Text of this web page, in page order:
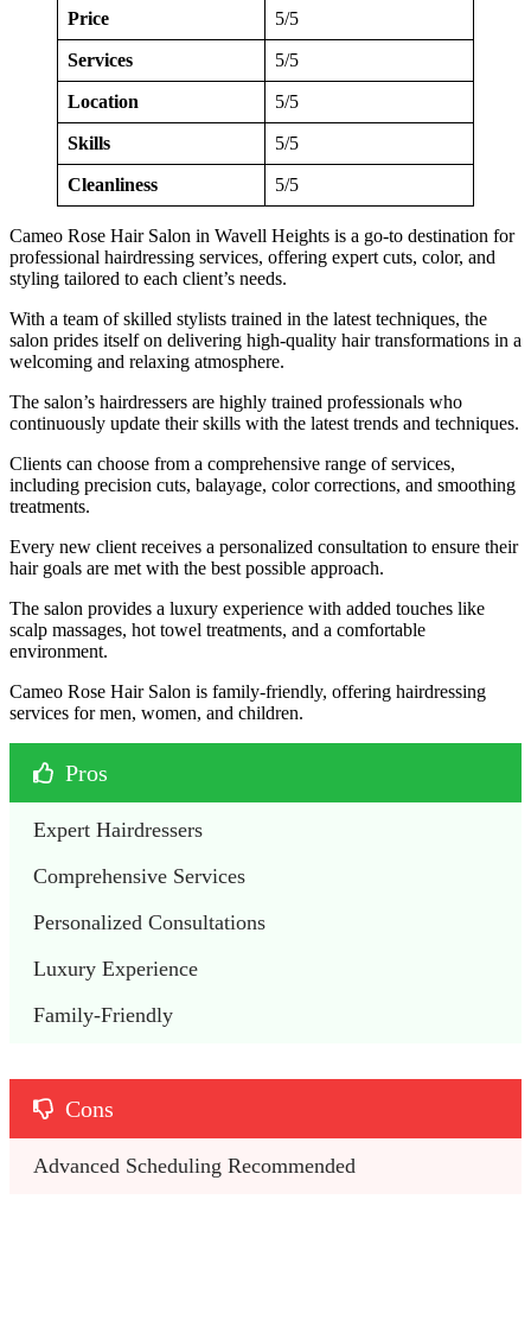
Price 5/5
Services 5/5
Location 5/5
Skills 5/5
Cleanliness 5/5
Cameo Rose Hair Salon in Wavell Heights is a go-to destination for
professional hairdressing services, offering expert cuts, color, and
styling tailored to each client’s needs.
With a team of skilled stylists trained in the latest techniques, the
salon prides itself on delivering high-quality hair transformations in a
welcoming and relaxing atmosphere.
The salon’s hairdressers are highly trained professionals who
continuously update their skills with the latest trends and techniques.
Clients can choose from a comprehensive range of services,
including precision cuts, balayage, color corrections, and smoothing
treatments.
Every new client receives a personalized consultation to ensure their
hair goals are met with the best possible approach.
The salon provides a luxury experience with added touches like
scalp massages, hot towel treatments, and a comfortable
environment.
Cameo Rose Hair Salon is family-friendly, offering hairdressing
services for men, women, and children.
Pros
Expert Hairdressers
Comprehensive Services
Personalized Consultations
Luxury Experience
Family-Friendly
Cons
Advanced Scheduling Recommended